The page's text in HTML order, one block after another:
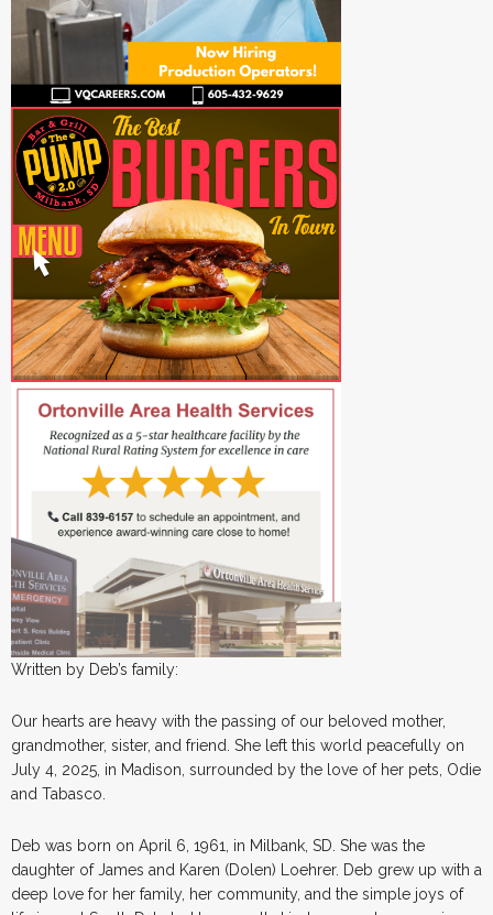
Written by Deb’s family:
Our hearts are heavy with the passing of our beloved mother,
grandmother, sister, and friend. She left this world peacefully on
July 4, 2025, in Madison, surrounded by the love of her pets, Odie
and Tabasco.
Deb was born on April 6, 1961, in Milbank, SD. She was the
daughter of James and Karen (Dolen) Loehrer. Deb grew up with a
deep love for her family, her community, and the simple joys of